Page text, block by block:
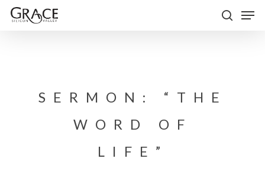
Skip
SERMON: “THE
WORD OF
LIFE”